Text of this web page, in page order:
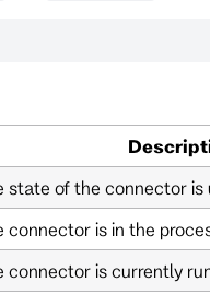
state of the connector is
connector is in the
connector is currently